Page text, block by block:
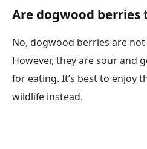
Are dogwood berries
No, dogwood berries are
However, they are sour and
for eating. It’s best to enjoy
wildlife instead.